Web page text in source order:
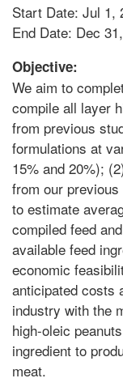
Start Date: Jul 1,
End Date: Dec
Objective:
We aim to
compile all layer
from previous
formulations at
15% and 20%);
from our
to estimate
compiled feed
available feed
economic
anticipated costs
industry with the
high-oleic
ingredient to
meat.